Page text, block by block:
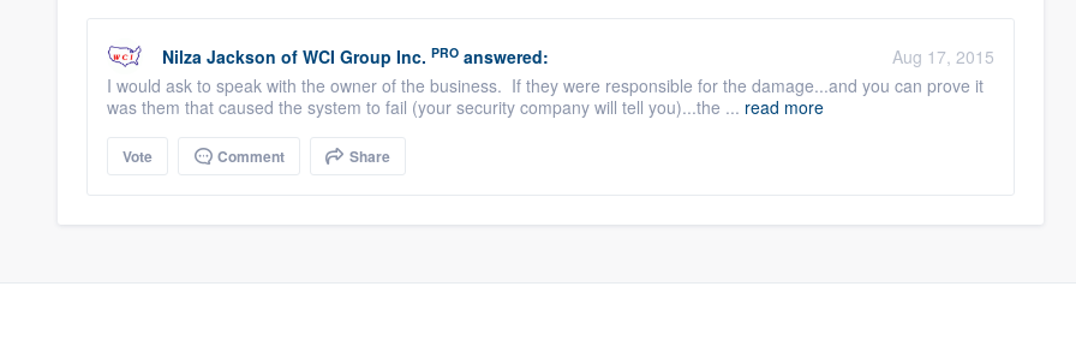
Nilza Jackson of WCI Group Inc. PRO answered:
Aug 17, 2015
I would ask to speak with the owner of the business. If they were responsible for the damage...and you can prove it
was them that caused the system to fail (your security company will tell you)...the ... read more
Vote Comment Share